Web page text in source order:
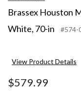
Brassex Houston
White, 70-in
#574-
View Product Details
$579.99